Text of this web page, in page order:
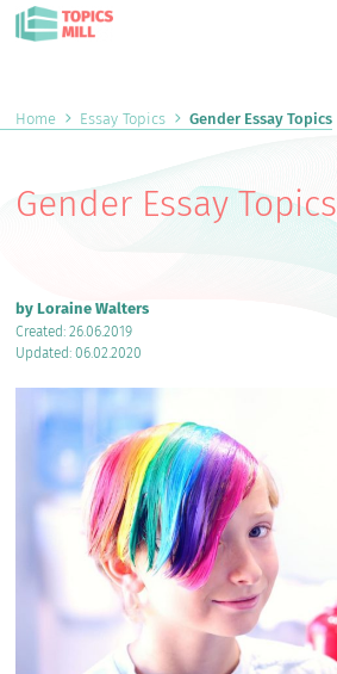
Home Essay Topics Gender Essay Topics
Gender Essay Topics
by Loraine Walters
Created: 26.06.2019
Updated: 06.02.2020